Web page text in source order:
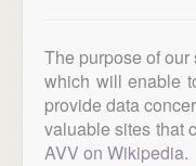
The purpose of
which will enable
provide data
valuable sites that
AVV on Wikipedia.